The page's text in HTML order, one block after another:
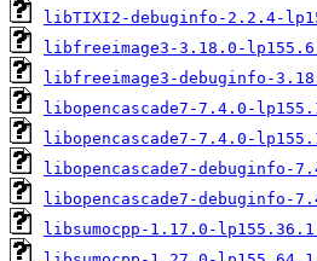
libTIXI2-debuginfo-2.2.4-
libfreeimage3-3.18.0-
libfreeimage3-debuginfo-
libopencascade7-7.4.0-
libopencascade7-7.4.0-
libopencascade7-debuginfo-
libopencascade7-debuginfo-
libsumocpp-1.17.0-